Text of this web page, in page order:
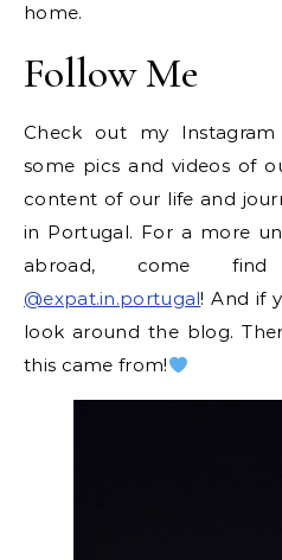
home.
Follow Me
Check out my Instagram
some pics and videos of
content of our life and
in Portugal. For a more
abroad, come
@expat.in.portugal! And if
look around the blog.
this came from!